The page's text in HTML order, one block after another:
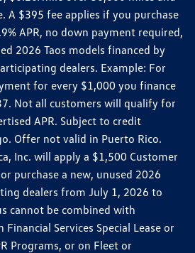
A $395 fee applies if you purchase
APR, no down payment required,
2026 Taos models financed by
dealers. Example: For
for every $1,000 you finance
Not all customers will qualify for
APR. Subject to credit
Offer not valid in Puerto Rico.
Inc. will apply a $1,500 Customer
purchase a new, unused 2026
dealers from July 1, 2026 to
cannot be combined with
Services Special Lease or
Programs, or on Fleet or